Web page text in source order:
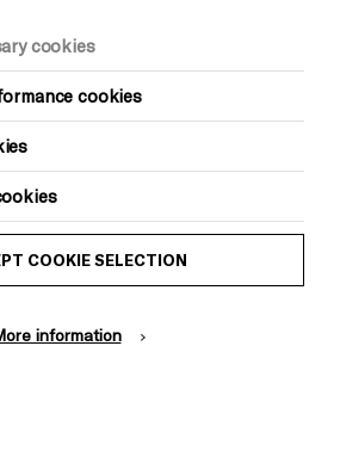
place at Brighton
cookies
cookies
COOKIE SELECTION
information